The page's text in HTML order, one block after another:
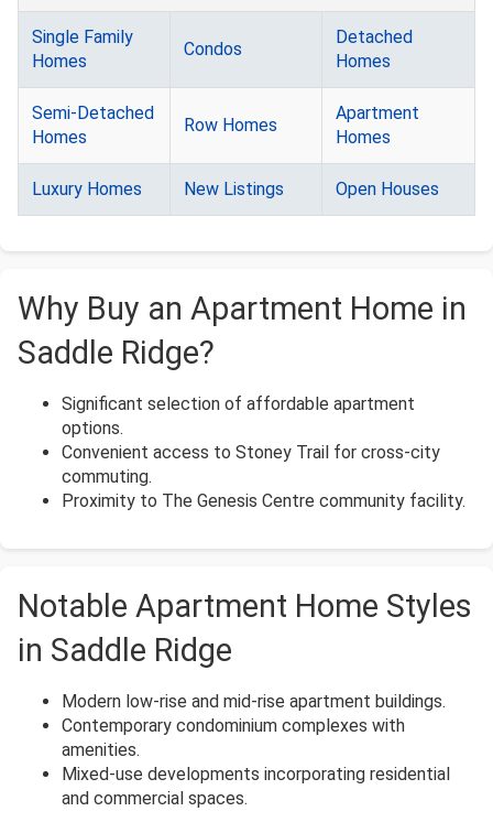
Single Family
Homes
Condos
Detached
Homes
Semi-Detached
Homes
Row Homes
Apartment
Homes
Luxury Homes New Listings Open Houses
Why Buy an Apartment Home in
Saddle Ridge?
Significant selection of affordable apartment
options.
Convenient access to Stoney Trail for cross-city
commuting.
Proximity to The Genesis Centre community facility.
Notable Apartment Home Styles
in Saddle Ridge
Modern low-rise and mid-rise apartment buildings.
Contemporary condominium complexes with
amenities.
Mixed-use developments incorporating residential
and commercial spaces.